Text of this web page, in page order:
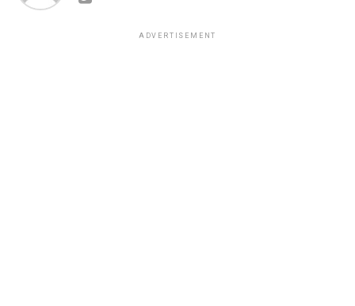
ADVERTISEMENT